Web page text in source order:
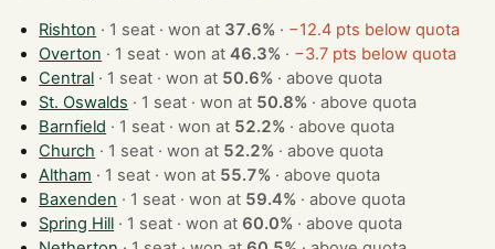
Rishton · 1 seat · won at 37.6% · −12.4 pts below quota
Overton
· 1 seat · won at46.3% · −3.7 pts below quota
Central
· 1 seat · won at 50.6% ·above quota
St. Oswalds
· 1 seat · won at 50.8% ·above quota
Barnfield
· 1 seat · won at 52.2% ·above quota
Church
· 1 seat · won at 52.2% ·above quota
Altham
· 1 seat · won at 55.7% ·above quota
Baxenden
· 1 seat · won at 59.4% ·above quota
Spring Hill
· 1 seat · won at 60.0% ·above quota